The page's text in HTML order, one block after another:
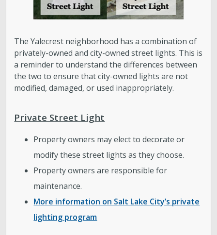
The Yalecrest neighborhood has a combination of
privately-owned and city-owned street lights. This is
a reminder to understand the differences between
the two to ensure that city-owned lights are not
modified, damaged, or used inappropriately.
Private Street Light
Property owners may elect to decorate or
modify these street lights as they choose.
Property owners are responsible for
maintenance.
More information on Salt Lake City’s private
lighting program